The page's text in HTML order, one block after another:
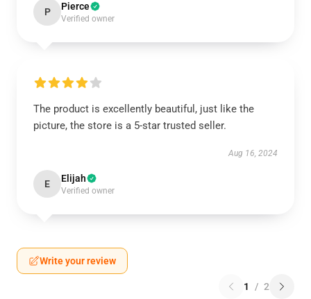
P Pierce
Verified owner
The product is excellently beautiful, just like the
picture, the store is a 5-star trusted seller.
Aug 16, 2024
E Elijah
Verified owner
Write your review
1 / 2